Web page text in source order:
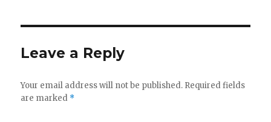
Leave a Reply
Your email address will not be published. Required fields
are marked *